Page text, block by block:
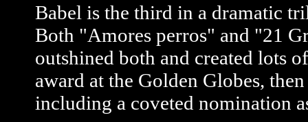
Babel is the third in a dramatic
Both "Amores perros" and "21
outshined both and created lots
award at the Golden Globes,
including a coveted nomination